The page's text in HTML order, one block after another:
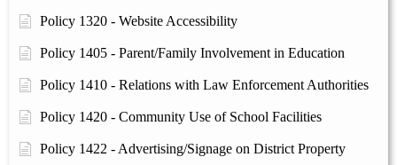
Policy 1320 - Website Accessibility
Policy 1405 - Parent/Family Involvement in Education
Policy 1410 - Relations with Law Enforcement Authorities
Policy 1420 - Community Use of School Facilities
Policy 1422 - Advertising/Signage on District Property